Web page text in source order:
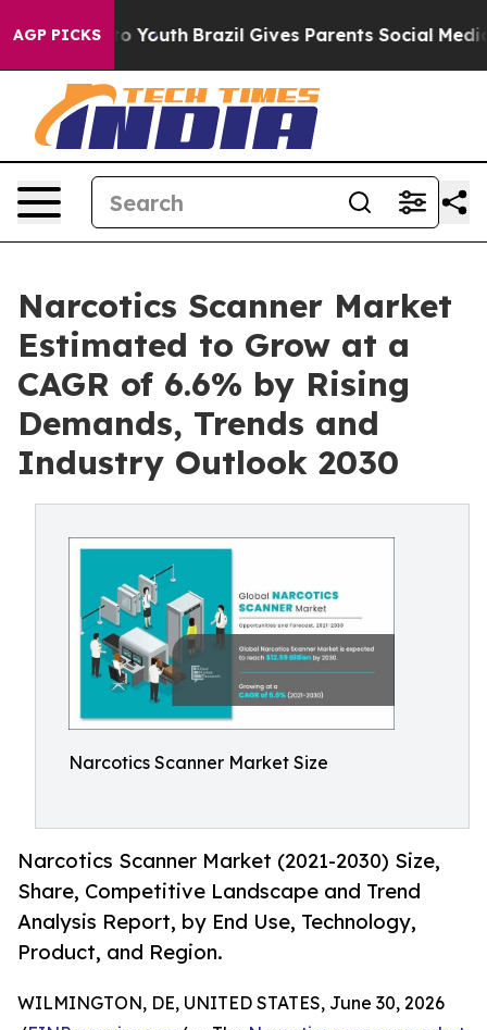
AGP PICKSto Youth Brazil Gives Parents Social Media
Narcotics Scanner Market
Estimated to Grow at a
CAGR of 6.6% by Rising
Demands, Trends and
Industry Outlook 2030
Narcotics Scanner Market Size
Narcotics Scanner Market (2021-2030) Size,
Share, Competitive Landscape and Trend
Analysis Report, by End Use, Technology,
Product, and Region.
WILMINGTON, DE, UNITED STATES, June 30, 2026